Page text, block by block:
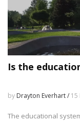
Is the
by Drayton Everhart / 15
The educational